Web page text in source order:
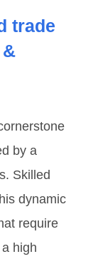
trade
by a
Skilled
dynamic
require
high